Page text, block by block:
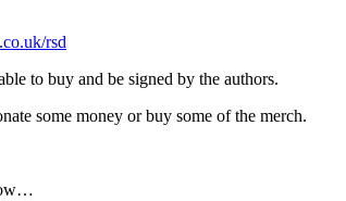
rsd
to buy and be signed by the authors.
some money or buy some of the merch.